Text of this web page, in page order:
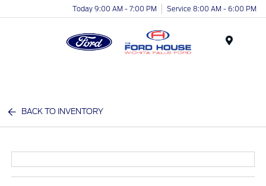
Today 9:00 AM - 7:00 PM Service 8:00 AM - 6:00 PM
BACK TO INVENTORY